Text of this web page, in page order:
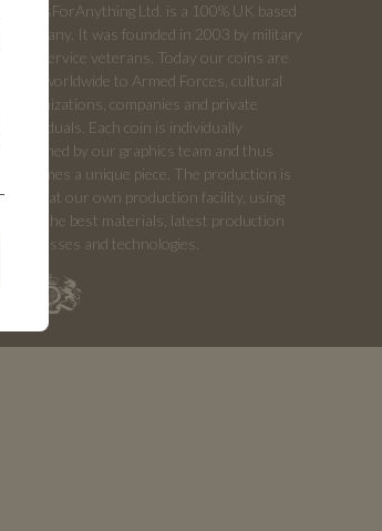
CoinsForAnything Ltd. is a 100% UK based
company. It was founded in 2003 by military
and service veterans. Today our coins are
sold worldwide to Armed Forces, cultural
organizations, companies and private
individuals. Each coin is individually
designed by our graphics team and thus
becomes a unique piece. The production is
done at our own production facility, using
only the best materials, latest production
processes and technologies.